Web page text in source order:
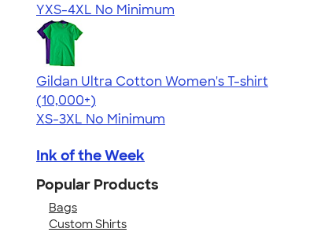
YXS-4XL No Minimum
Gildan Ultra Cotton Women's T-shirt
4.41
22578
(10,000+)
XS-3XL No Minimum
Ink of the Week
Popular Products
Bags
Custom Shirts